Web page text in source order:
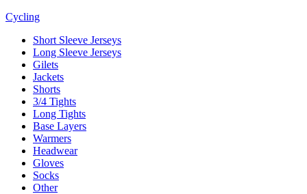
Cycling
Short Sleeve Jerseys
Long Sleeve Jerseys
Gilets
Jackets
Shorts
3/4 Tights
Long Tights
Base Layers
Warmers
Headwear
Gloves
Socks
Other